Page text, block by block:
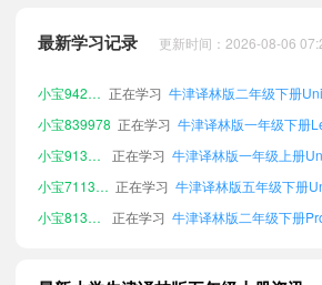
最新学习记录 更新时间：2026-08-06
小宝998401 正在学习 牛津译林版四年级上册
正在学习
小宝839978 正在学习 牛津译林版一年级下册
正在学习
正在学习
正在学习